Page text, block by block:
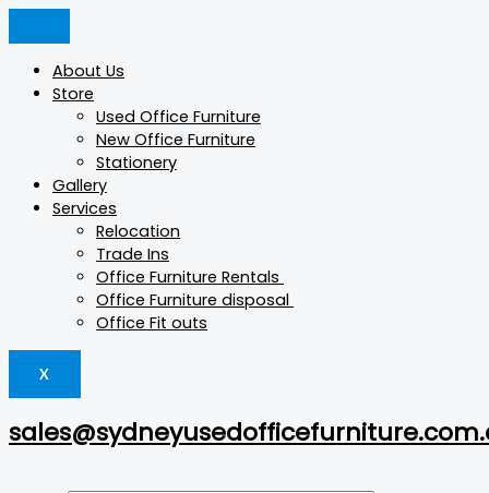
Skip
About Us
Store
Used Office Furniture
New Office Furniture
Stationery
Gallery
Services
Relocation
Trade Ins
Office Furniture Rentals
Office Furniture disposal
Office Fit outs
X
Products
Products
Min
Products